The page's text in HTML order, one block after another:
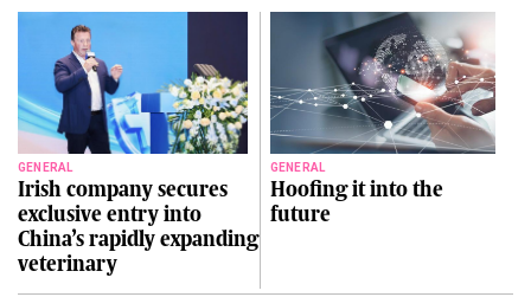
GENERAL
Irish company secures
exclusive entry into
China’s rapidly expanding
veterinary
GENERAL
Hoofing it into the
future